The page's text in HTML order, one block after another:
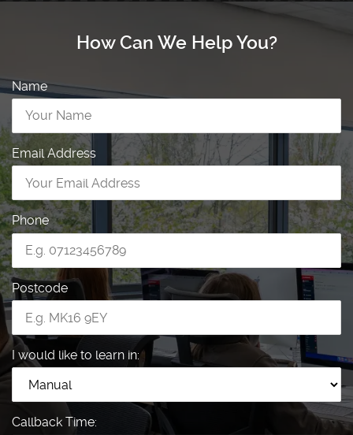
How Can We Help You?
Name
Email Address
Phone
Postcode
I would like to learn in:
Callback Time: